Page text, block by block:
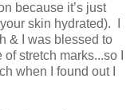
because it’s just
skin hydrated). I
& I was blessed to
stretch marks...so I
when I found out I